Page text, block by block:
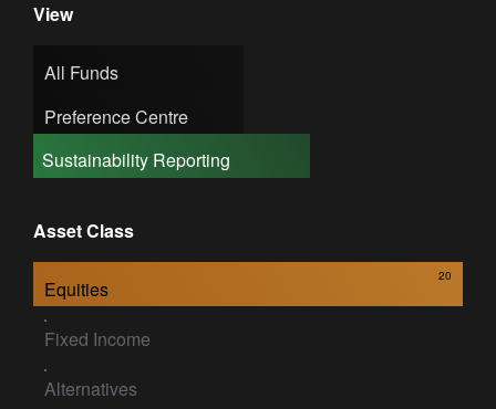
View
All Funds
Preference Centre
Sustainability Reporting
Asset Class
20
Equities
Fixed Income
Alternatives